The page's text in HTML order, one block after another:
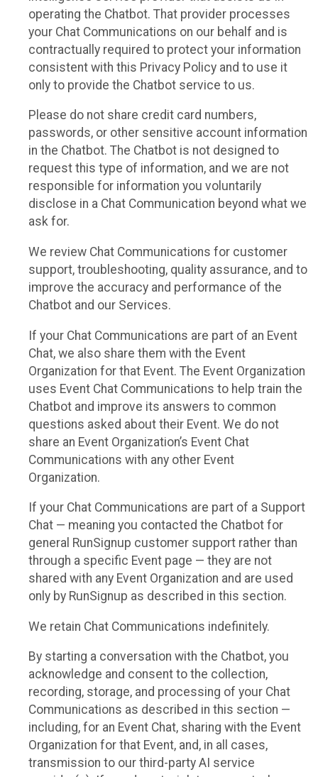
operating the Chatbot. That provider processes
your Chat Communications on our behalf and is
contractually required to protect your information
consistent with this Privacy Policy and to use it
only to provide the Chatbot service to us.
Please do not share credit card numbers,
passwords, or other sensitive account information
in the Chatbot. The Chatbot is not designed to
request this type of information, and we are not
responsible for information you voluntarily
disclose in a Chat Communication beyond what we
ask for.
We review Chat Communications for customer
support, troubleshooting, quality assurance, and to
improve the accuracy and performance of the
Chatbot and our Services.
If your Chat Communications are part of an Event
Chat, we also share them with the Event
Organization for that Event. The Event Organization
uses Event Chat Communications to help train the
Chatbot and improve its answers to common
questions asked about their Event. We do not
share an Event Organization’s Event Chat
Communications with any other Event
Organization.
If your Chat Communications are part of a Support
Chat — meaning you contacted the Chatbot for
general RunSignup customer support rather than
through a specific Event page — they are not
shared with any Event Organization and are used
only by RunSignup as described in this section.
We retain Chat Communications indefinitely.
By starting a conversation with the Chatbot, you
acknowledge and consent to the collection,
recording, storage, and processing of your Chat
Communications as described in this section —
including, for an Event Chat, sharing with the Event
Organization for that Event, and, in all cases,
transmission to our third-party AI service